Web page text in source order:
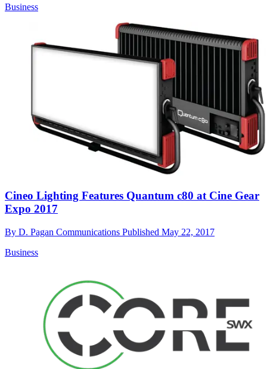
Business
Cineo Lighting Features Quantum c80 at Cine Gear
Expo 2017
By D. Pagan Communications Published May 22, 2017
Business